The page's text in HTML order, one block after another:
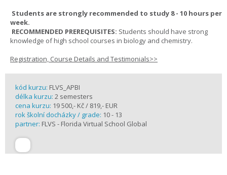
Students are strongly recommended to study 8 - 10 hours per
week.
RECOMMENDED PREREQUISITES: Students should have strong
knowledge of high school courses in biology and chemistry.
Registration, Course Details and Testimonials>>
kód kurzu: FLVS_APBI
délka kurzu: 2 semesters
cena kurzu: 19 500,- Kč / 819,- EUR
rok školní docházky / grade: 10 - 13
partner: FLVS - Florida Virtual School Global